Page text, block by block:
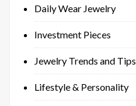
Daily Wear Jewelry
Investment Pieces
Jewelry Trends and Tips
Lifestyle & Personality